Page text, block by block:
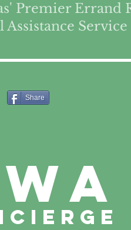
Premier Errand
Assistance Service
Share